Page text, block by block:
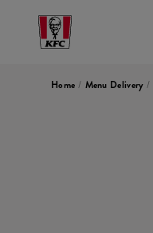
Home / Menu Delivery /